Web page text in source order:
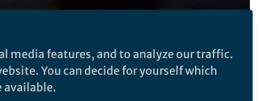
Follow the Topic
media features, and to analyze our traffic.
You can decide for yourself which
available.